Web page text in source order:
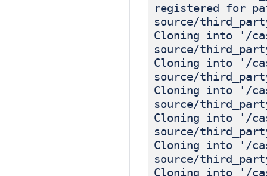
registered for
source/
Cloning into '/
source/
Cloning into '/
source/
Cloning into '/
source/
Cloning into '/
source/
Cloning into '/
source/
Cloning into '/